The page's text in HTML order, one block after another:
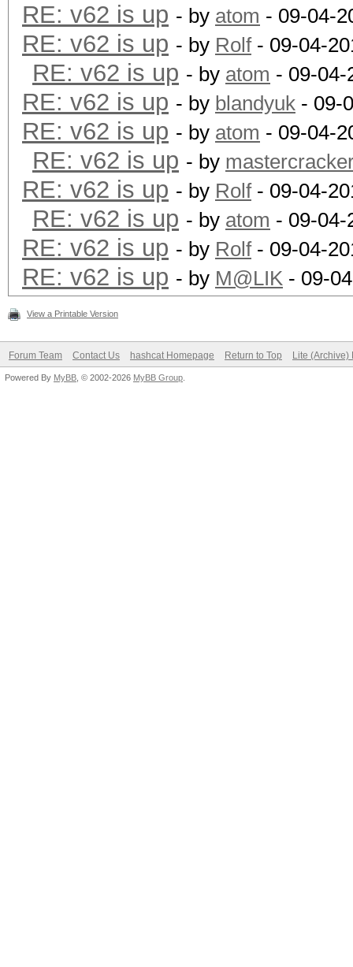
RE: v62 is up - by atom - 09-04-
RE: v62 is up - by Rolf- 09-04-
RE: v62 is up - by atom - 09-04-
RE: v62 is up - by blandyuk - 09-
RE: v62 is up - by atom - 09-04-
RE: v62 is up - by
RE: v62 is up - by Rolf- 09-04-
RE: v62 is up - by atom - 09-04-
RE: v62 is up - by Rolf- 09-04-
RE: v62 is up - by M@LIK - 09-
View a Printable Version
Forum Team Contact Us hashcat Homepage Return to Top Lite (Archive)
Powered By MyBB , © 2002-2026 MyBB Group